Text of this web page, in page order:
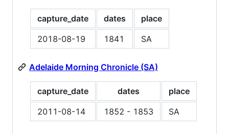
capture_date dates
place
2018-08-19
1841 SA
Adelaide Morning Chronicle (SA)
capture_date dates
place
2011-08-14
1852 - 1853 SA